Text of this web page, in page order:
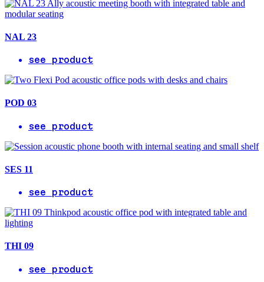
NAL 23
see product
POD 03
see product
SES 11
see product
THI 09
see product